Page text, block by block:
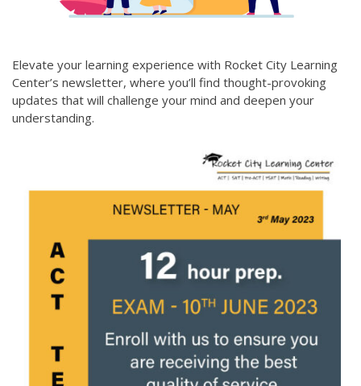
Elevate your learning experience with Rocket City Learning
Center’s newsletter, where you’ll find thought-provoking
updates that will challenge your mind and deepen your
understanding.